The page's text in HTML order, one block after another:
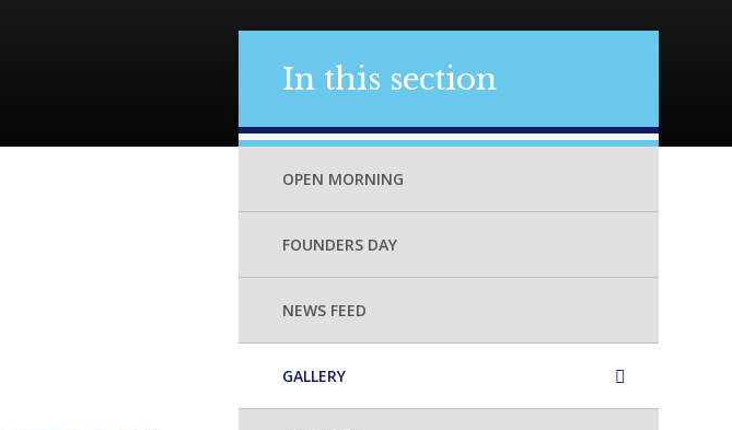
In this section
OPEN MORNING
FOUNDERS DAY
NEWS FEED
GALLERY